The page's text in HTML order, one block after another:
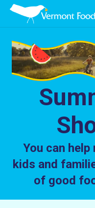
You can
kids and
of good